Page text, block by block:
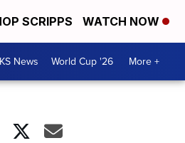
SCRIPPS WATCH NOW
KS News World Cup '26 More +